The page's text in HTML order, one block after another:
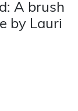
A brush
by Lauri